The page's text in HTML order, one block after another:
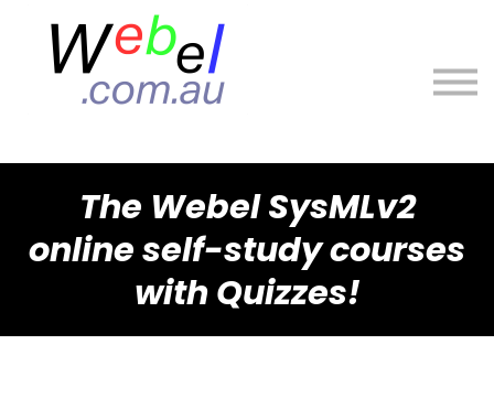
Sign in
Sign up
The Webel SysMLv2
online self-study courses
with Quizzes!